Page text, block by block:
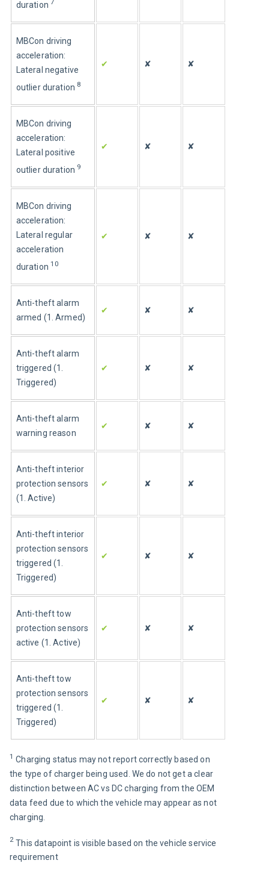
duration 7
MBCon driving
acceleration:
Lateral negative
outlier duration 8
✔ ✘ ✘
MBCon driving
acceleration:
Lateral positive
outlier duration 9
✔ ✘ ✘
MBCon driving
acceleration:
Lateral regular
acceleration
duration 10
✔ ✘ ✘
Anti-theft alarm
armed (1. Armed)
✔ ✘ ✘
Anti-theft alarm
triggered (1.
Triggered)
✔ ✘ ✘
Anti-theft alarm
warning reason
✔ ✘ ✘
Anti-theft interior
protection sensors
(1. Active)
✔ ✘ ✘
Anti-theft interior
protection sensors
triggered (1.
Triggered)
✔ ✘ ✘
Anti-theft tow
protection sensors
active (1. Active)
✔ ✘ ✘
Anti-theft tow
protection sensors
triggered (1.
Triggered)
✔ ✘ ✘
1 Charging status may not report correctly based on
the type of charger being used. We do not get a clear
distinction between AC vs DC charging from the OEM
data feed due to which the vehicle may appear as not
charging.
2 This datapoint is visible based on the vehicle service
requirement